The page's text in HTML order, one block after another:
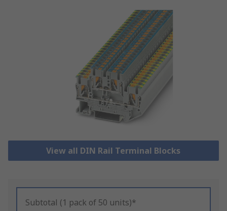
View all DIN Rail Terminal Blocks
Subtotal (1 pack of 50 units)*